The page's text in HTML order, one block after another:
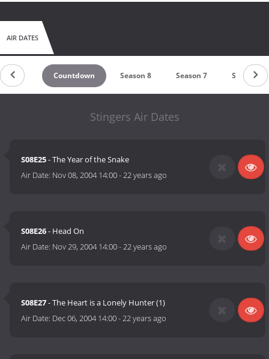
AIR DATES
Countdown Season 8 Season 7 Season 6
Stingers Air Dates
S08E25- The Year of the Snake
Air Date: Nov 08, 2004 14:00-22 years ago
S08E26- Head On
Air Date: Nov 29, 2004 14:00-22 years ago
S08E27- The Heart is a Lonely Hunter (1)
Air Date: Dec 06, 2004 14:00-22 years ago